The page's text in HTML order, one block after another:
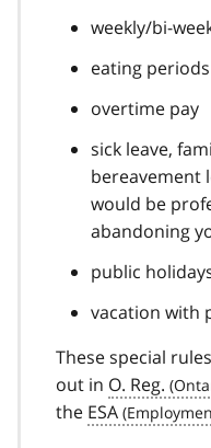
weekly/bi-
eating periods
overtime pay
sick leave,
bereavement
would be
abandoning
public
vacation with
These special
out in O. Reg.
the ESA